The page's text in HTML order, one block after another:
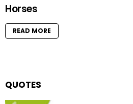
Horses
READ MORE
QUOTES